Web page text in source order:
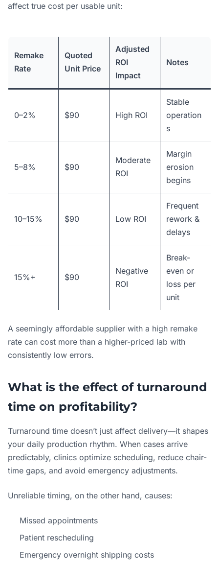
affect true cost per usable unit:
Remake
Rate
Quoted
Unit Price
Adjusted
ROI
Impact
Notes
0–2% $90 High ROI
Stable
operation
s
5–8% $90
Moderate
ROI
Margin
erosion
begins
10–15% $90 Low ROI
Frequent
rework &
delays
15%+ $90
Negative
ROI
Break-
even or
loss per
unit
A seemingly affordable supplier with a high remake
rate can cost more than a higher-priced lab with
consistently low errors.
What is the effect of turnaround
time on profitability?
Turnaround time doesn’t just affect delivery—it shapes
your daily production rhythm. When cases arrive
predictably, clinics optimize scheduling, reduce chair-
time gaps, and avoid emergency adjustments.
Unreliable timing, on the other hand, causes:
Missed appointments
Patient rescheduling
Emergency overnight shipping costs